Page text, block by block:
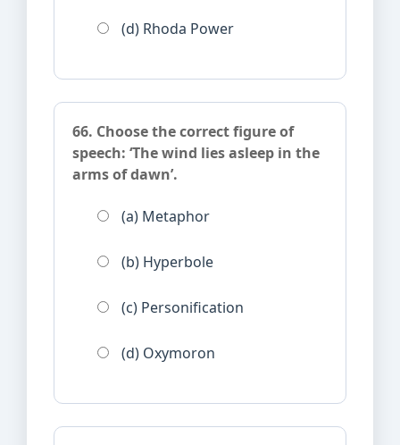
(d) Rhoda Power
66. Choose the correct figure of
speech: ‘The wind lies asleep in the
arms of dawn’.
(a) Metaphor
(b) Hyperbole
(c) Personification
(d) Oxymoron